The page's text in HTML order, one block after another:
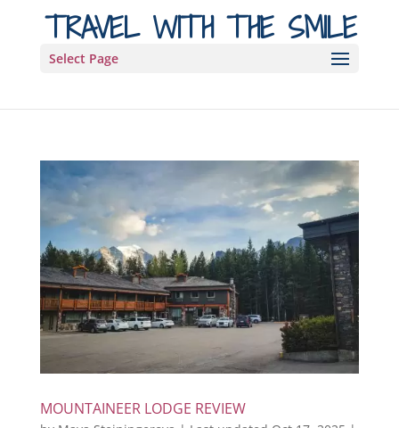
TRAVEL WITH THE SMILE
Select Page
MOUNTAINEER LODGE REVIEW